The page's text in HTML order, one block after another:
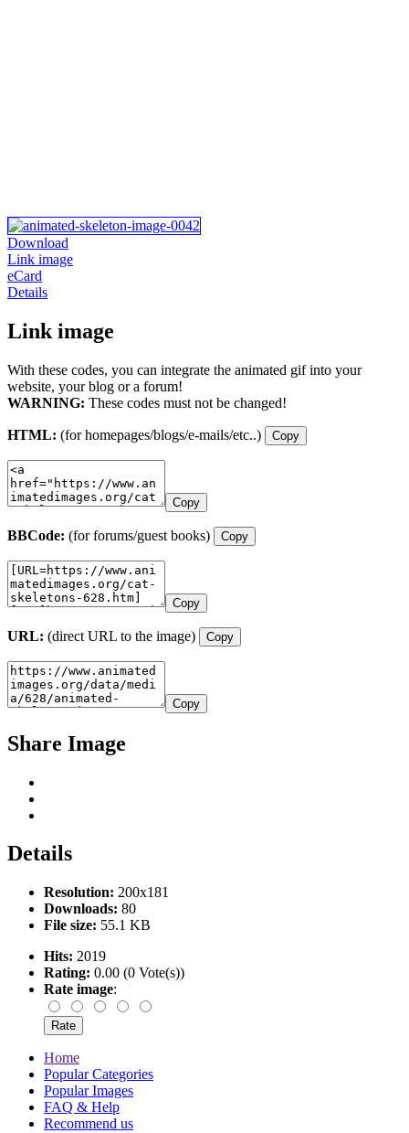
Download
Link image
eCard
Details
Link image
With these codes, you can integrate the animated gif into your
website, your blog or a forum!
WARNING: These codes must not be changed!
HTML: (for homepages/blogs/e-mails/etc..) Copy
Copy
BBCode: (for forums/guest books) Copy
Copy
URL: (direct URL to the image) Copy
Copy
Share Image
Details
Resolution: 200x181
Downloads: 80
File size: 55.1 KB
Hits: 2019
Rating: 0.00 (0 Vote(s))
Rate image:
Home
Popular Categories
Popular Images
FAQ & Help
Recommend us